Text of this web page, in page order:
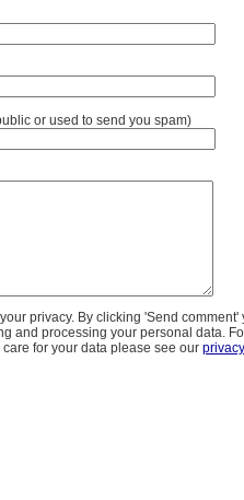
or used to send you spam)
privacy. By clicking 'Send comment'
and processing your personal data.
for your data please see our privacy